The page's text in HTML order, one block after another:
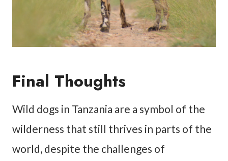
Final Thoughts
Wild dogs in Tanzania are a symbol of the
wilderness that still thrives in parts of the
world, despite the challenges of